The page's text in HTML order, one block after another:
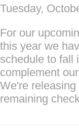
Tuesday,
For our
this year we
schedule to fall
complement
We're
remaining